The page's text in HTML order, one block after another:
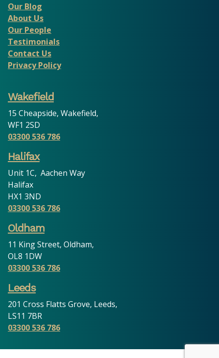
Our Blog
About Us
Our People
Testimonials
Contact Us
Privacy Policy
Wakefield
15 Cheapside, Wakefield,
WF1 2SD
03300 536 786
Halifax
Unit 1C, Aachen Way
Halifax
HX1 3ND
03300 536 786
Oldham
11 King Street, Oldham,
OL8 1DW
03300 536 786
Leeds
201 Cross Flatts Grove, Leeds,
LS11 7BR
03300 536 786